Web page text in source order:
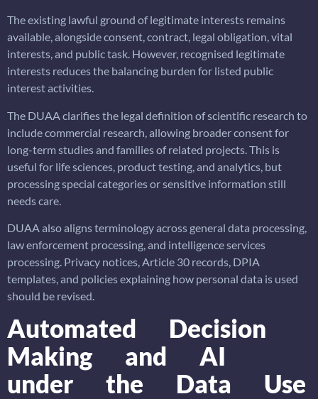
The existing lawful ground of legitimate interests remains
available, alongside consent, contract, legal obligation, vital
interests, and public task. However, recognised legitimate
interests reduces the balancing burden for listed public
interest activities.
The DUAA clarifies the legal definition of scientific research to
include commercial research, allowing broader consent for
long-term studies and families of related projects. This is
useful for life sciences, product testing, and analytics, but
processing special categories or sensitive information still
needs care.
DUAA also aligns terminology across general data processing,
law enforcement processing, and intelligence services
processing. Privacy notices, Article 30 records, DPIA
templates, and policies explaining how personal data is used
should be revised.
Automated Decision
Making and AI
under the Data Use